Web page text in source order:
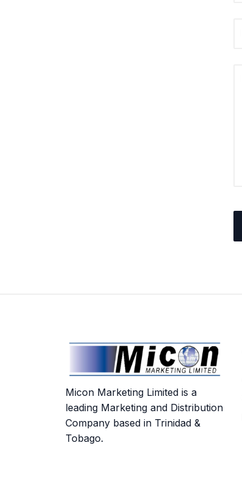
Micon Marketing Limited is a
leading Marketing and Distribution
Company based in Trinidad &
Tobago.